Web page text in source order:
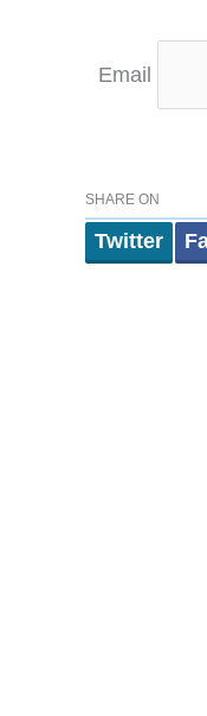
Email
SHARE ON
Twitter